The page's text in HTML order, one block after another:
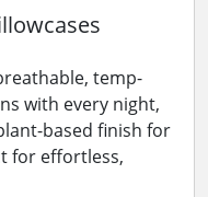
temp-
with every night,
based finish for
for effortless,